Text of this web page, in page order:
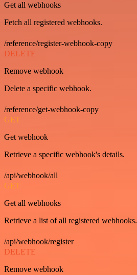
Get all webhooks
Fetch all registered webhooks.
/reference/register-webhook-copy
DELETE
Remove webhook
Delete a specific webhook.
/reference/get-webhook-copy
GET
Get webhook
Retrieve a specific webhook's details.
/api/webhook/all
GET
Get all webhooks
Retrieve a list of all registered webhooks.
/api/webhook/register
DELETE
Remove webhook